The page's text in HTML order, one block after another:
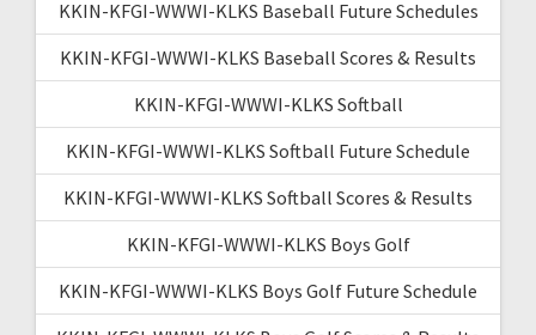
KKIN-KFGI-WWWI-KLKS Baseball Future Schedules
KKIN-KFGI-WWWI-KLKS Baseball Scores & Results
KKIN-KFGI-WWWI-KLKS Softball
KKIN-KFGI-WWWI-KLKS Softball Future Schedule
KKIN-KFGI-WWWI-KLKS Softball Scores & Results
KKIN-KFGI-WWWI-KLKS Boys Golf
KKIN-KFGI-WWWI-KLKS Boys Golf Future Schedule